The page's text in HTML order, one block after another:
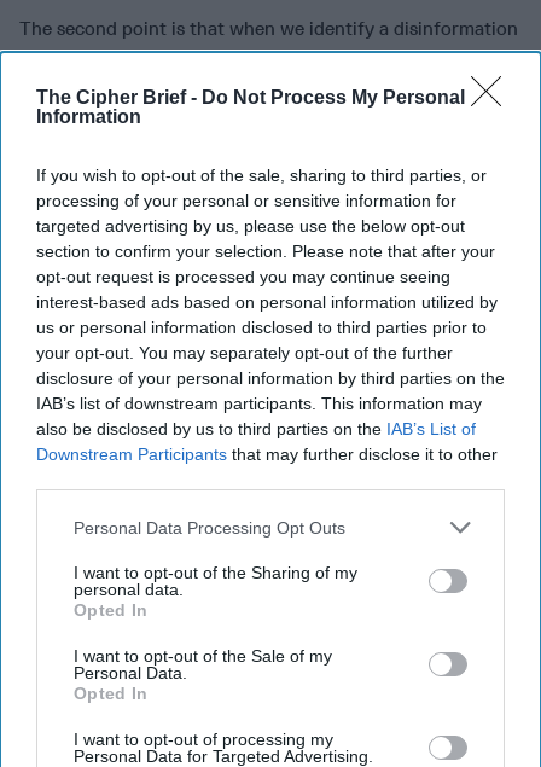
The Cipher Brief - Do Not Process My Personal
Information
If you wish to opt-out of the sale, sharing to third parties, or
processing of your personal or sensitive information for
targeted advertising by us, please use the below opt-out
section to confirm your selection. Please note that after your
opt-out request is processed you may continue seeing
interest-based ads based on personal information utilized by
us or personal information disclosed to third parties prior to
your opt-out. You may separately opt-out of the further
disclosure of your personal information by third parties on the
IAB’s list of downstream participants. This information may
also be disclosed by us to third parties on the IAB’s List of
Downstream Participants that may further disclose it to other
Personal Data Processing Opt Outs
I want to opt-out of the Sharing of my
personal data.
Opted In
I want to opt-out of the Sale of my
Personal Data.
Opted In
I want to opt-out of processing my
Personal Data for Targeted Advertising.
The second point is that when we identify a disinformation
campaign, the United States needs to debunk that
disinformation, needs to flag that disinformation before it
goes viral. And we need to do something that is not natural
And that is that we have to call it out and spokespersons
need to identify where that campaign is playing out when it
is a state actor behind it and then provide the truth and
debunk the falsities. We need a more public facing role on
this, and I don't know who those actors are in the U.S.
government, it might be The State Department, the Global
Engagement Center. It almost doesn't matter, but it has to
happen in a cogent way.
And the third point, is the idea of public-private
collaboration with technology companies and internet
providers. That is already happening. It happened with
counterterrorism in getting radicalization and terrorist
content off the internet, not by the U.S. government taking
discreetly. We have a first amendment issue. We're always
mindful of that.
And finally, in closing, is the idea that this interplay of
disinformation in social media is a key counterintelligence
challenge for the future. I think the United States and our
Western friends and allies are up for this. I think we have,
as I said, come completely full circle. Active measures are